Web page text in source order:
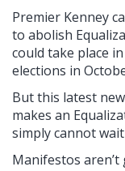
Premier Kenney
to abolish
could take place
elections in
But this latest
makes an
simply cannot
Manifestos